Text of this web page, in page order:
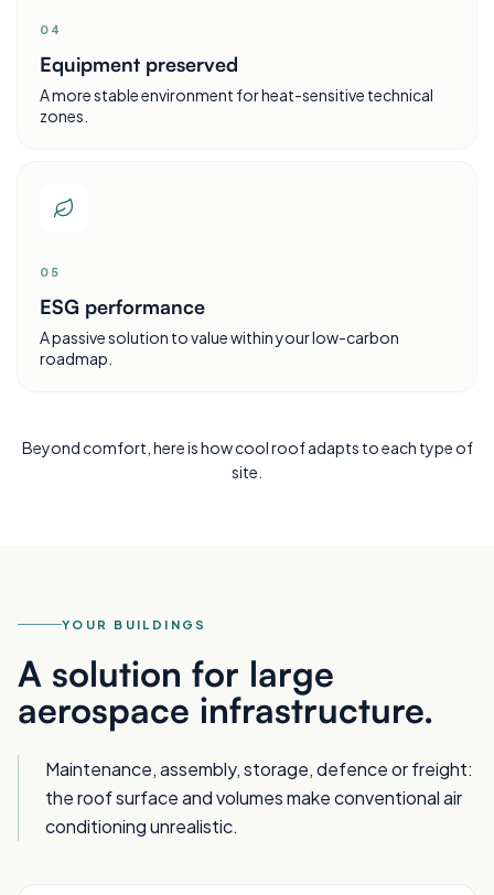
0 4
Equipment preserved
A more stable environment for heat-sensitive technical
zones.
0 5
ESG performance
A passive solution to value within your low-carbon
roadmap.
Beyond comfort, here is how cool roof adapts to each type of
site.
YOUR BUILDINGS
A solution for large
aerospace infrastructure.
Maintenance, assembly, storage, defence or freight:
the roof surface and volumes make conventional air
conditioning unrealistic.